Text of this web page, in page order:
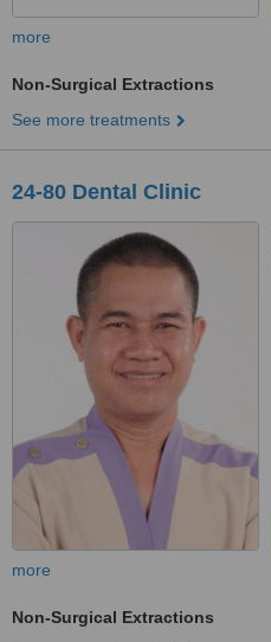
more
Non-Surgical Extractions
See more treatments
24-80 Dental Clinic
more
Non-Surgical Extractions